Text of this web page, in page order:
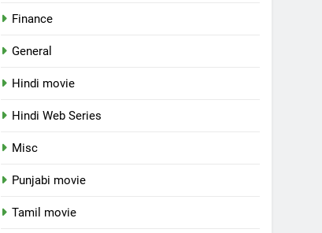
Finance
General
Hindi movie
Hindi Web Series
Misc
Punjabi movie
Tamil movie